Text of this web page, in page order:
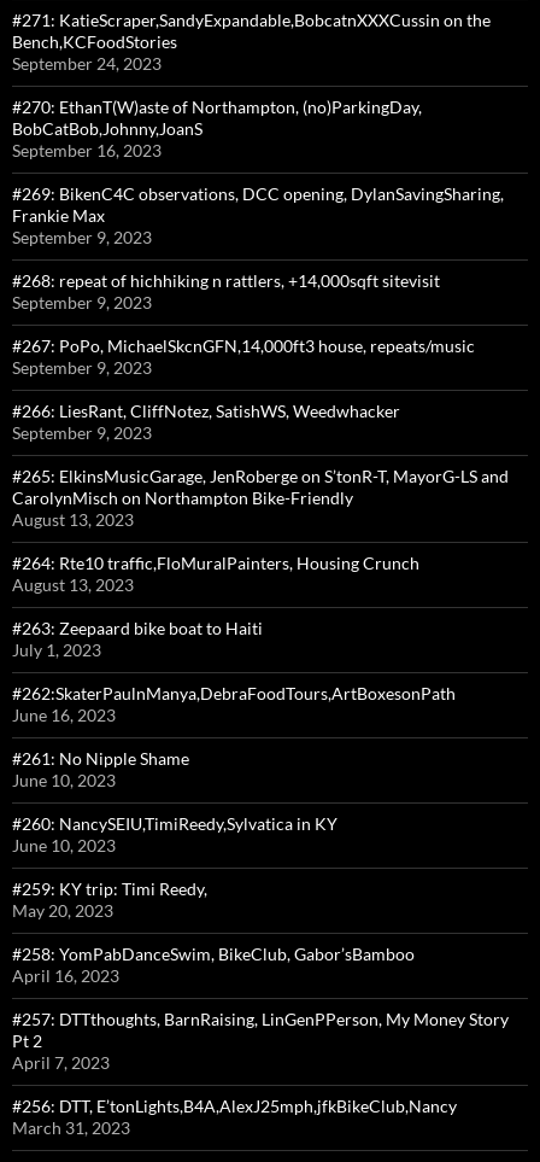
#271: KatieScraper,SandyExpandable,BobcatnXXXCussin on the
Bench,KCFoodStories
September 24, 2023
#270: EthanT(W)aste of Northampton, (no)ParkingDay,
BobCatBob,Johnny,JoanS
September 16, 2023
#269: BikenC4C observations, DCC opening, DylanSavingSharing,
Frankie Max
September 9, 2023
#268: repeat of hichhiking n rattlers, +14,000sqft sitevisit
September 9, 2023
#267: PoPo, MichaelSkcnGFN,14,000ft3 house, repeats/music
September 9, 2023
#266: LiesRant, CliffNotez, SatishWS, Weedwhacker
September 9, 2023
#265: ElkinsMusicGarage, JenRoberge on S’tonR-T, MayorG-LS and
CarolynMisch on Northampton Bike-Friendly
August 13, 2023
#264: Rte10 traffic,FloMuralPainters, Housing Crunch
August 13, 2023
#263: Zeepaard bike boat to Haiti
July 1, 2023
#262:SkaterPaulnManya,DebraFoodTours,ArtBoxesonPath
June 16, 2023
#261: No Nipple Shame
June 10, 2023
#260: NancySEIU,TimiReedy,Sylvatica in KY
June 10, 2023
#259: KY trip: Timi Reedy,
May 20, 2023
#258: YomPabDanceSwim, BikeClub, Gabor’sBamboo
April 16, 2023
#257: DTTthoughts, BarnRaising, LinGenPPerson, My Money Story
Pt 2
April 7, 2023
#256: DTT, E’tonLights,B4A,AlexJ25mph,jfkBikeClub,Nancy
March 31, 2023